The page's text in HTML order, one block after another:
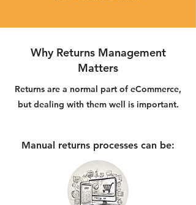
Why Returns Management
Matters
Returns are a normal part of eCommerce,
but dealing with them well is important.
Manual returns processes can be: